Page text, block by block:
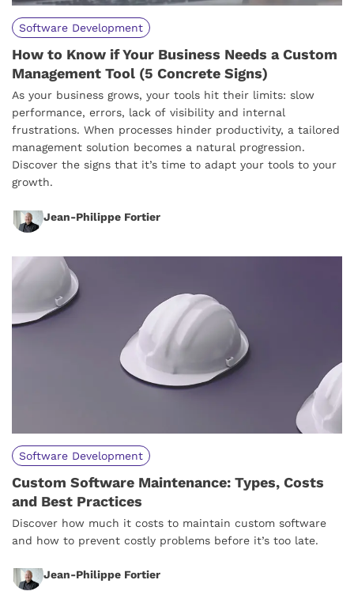
Software Development
How to Know if Your Business Needs a Custom
Management Tool (5 Concrete Signs)
As your business grows, your tools hit their limits: slow
performance, errors, lack of visibility and internal
frustrations. When processes hinder productivity, a tailored
management solution becomes a natural progression.
Discover the signs that it’s time to adapt your tools to your
growth.
Jean-Philippe Fortier
Software Development
Custom Software Maintenance: Types, Costs
and Best Practices
Discover how much it costs to maintain custom software
and how to prevent costly problems before it’s too late.
Jean-Philippe Fortier